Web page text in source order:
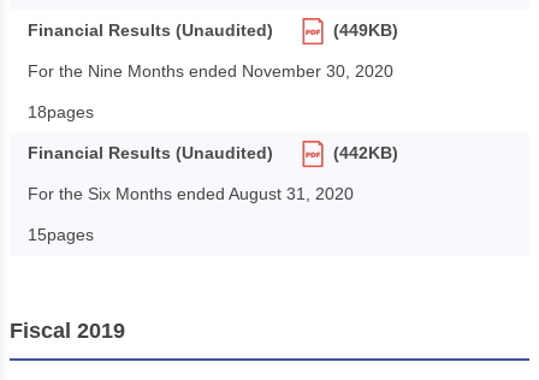
Financial Results (Unaudited) (449KB)
For the Nine Months ended November 30, 2020
18pages
Financial Results (Unaudited) (442KB)
For the Six Months ended August 31, 2020
15pages
Fiscal 2019